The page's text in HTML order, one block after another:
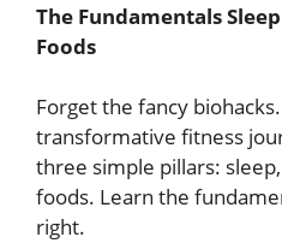
The Fundamentals
Foods
Forget the fancy
transformative fitness
three simple pillars:
foods. Learn the
right.